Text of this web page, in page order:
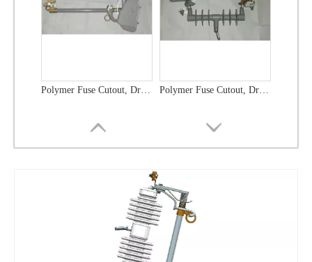
Polymer Fuse Cutout, Drop out Fuses 21 Kv 100A Polymer Fuse Cutout, Drop out Fuses 36 Kv 300A